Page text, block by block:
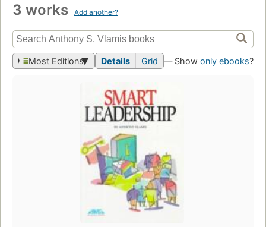
3 works Add another?
Most Editions Details Grid — Show only ebooks?